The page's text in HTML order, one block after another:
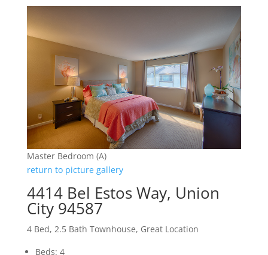
Master Bedroom (A)
return to picture gallery
4414 Bel Estos Way, Union
City 94587
4 Bed, 2.5 Bath Townhouse, Great Location
Beds: 4